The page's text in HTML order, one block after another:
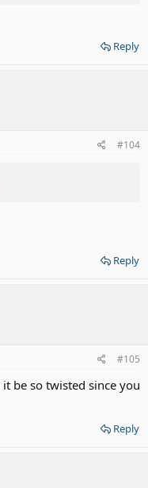
Reply
#104
Reply
#105
be so twisted since you
Reply